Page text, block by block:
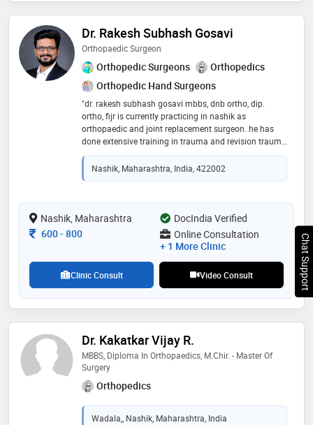
Dr. Rakesh Subhash Gosavi
Orthopaedic Surgeon
Orthopedic Surgeons
Orthopedics
Orthopedic Hand Surgeons
"dr. rakesh subhash gosavi mbbs, dnb ortho, dip.
ortho, fijr is currently practicing in nashik as
orthopaedic and joint replacement surgeon. he has
done extensive training in trauma and revision trauma
from the prestigious sancheti hospital, pune also he
has done fellowship in robotic and conventional hip
and knee joint replacement from deenanath
Nashik, Maharashtra, India, 422002
Nashik, Maharashtra
DocIndia Verified
Consultation Fee
600- 800
Online Consultation
+ 1 More Clinic
Clinic Consult Video Consult
Dr. Kakatkar Vijay R.
MBBS, Diploma In Orthopaedics, M.Chir. - Master Of
Surgery
Orthopedics
Wadala,, Nashik, Maharashtra, India
Chat Support